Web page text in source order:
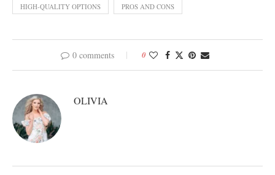
HIGH-QUALITY OPTIONS PROS AND CONS
0 comments 0
OLIVIA